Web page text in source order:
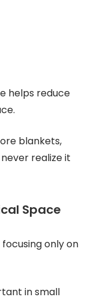
helps reduce
blankets,
realize it
Space
only on
in small